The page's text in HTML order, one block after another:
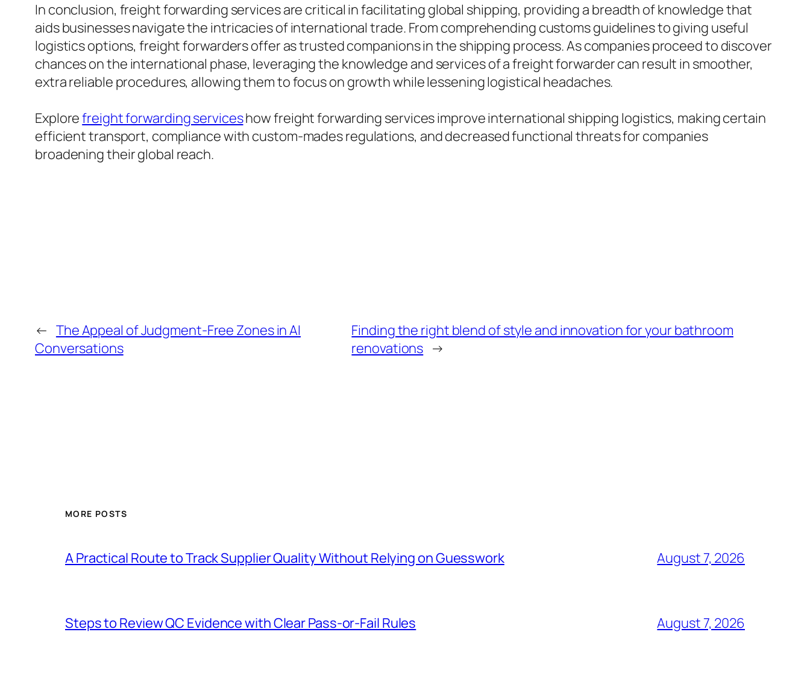
In conclusion, freight forwarding services are critical in facilitating global shipping, providing a breadth of knowledge that
aids businesses navigate the intricacies of international trade. From comprehending customs guidelines to giving useful
logistics options, freight forwarders offer as trusted companions in the shipping process. As companies proceed to discover
chances on the international phase, leveraging the knowledge and services of a freight forwarder can result in smoother,
extra reliable procedures, allowing them to focus on growth while lessening logistical headaches.
Explorefreight forwarding serviceshow freight forwarding services improve international shipping logistics, making certain
efficient transport, compliance with custom-mades regulations, and decreased functional threats for companies
broadening their global reach.
← The Appeal of Judgment-Free Zones in AI
Conversations
Finding the right blend of style and innovation for your bathroom
renovations →
MORE POSTS
A Practical Route to Track Supplier Quality Without Relying on Guesswork August 7, 2026
Steps to Review QC Evidence with Clear Pass-or-Fail Rules August 7, 2026